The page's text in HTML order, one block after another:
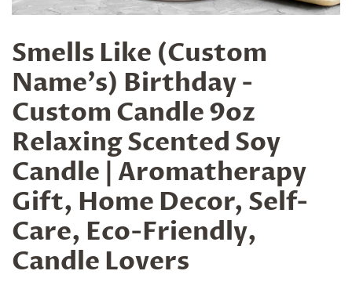
Smells Like (Custom
Name's) Birthday -
Custom Candle 9oz
Relaxing Scented Soy
Candle | Aromatherapy
Gift, Home Decor, Self-
Care, Eco-Friendly,
Candle Lovers